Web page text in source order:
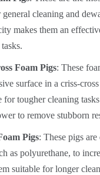
general cleaning and
makes them an
Foam Pigs: These
surface in a criss-
for tougher cleaning
to remove stubborn
Pigs: These pigs
as polyurethane, to
suitable for longer